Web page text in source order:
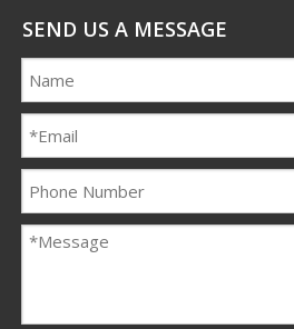
SEND US A MESSAGE